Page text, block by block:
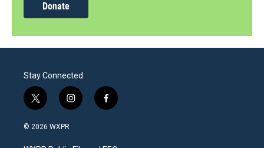
Donate
Stay Connected
t
w
i
t
i
n
a
f
a
b
© 2026 WXPR